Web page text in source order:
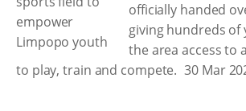
officially handed
giving hundreds of
the area access to
to play, train and compete. 30 Mar